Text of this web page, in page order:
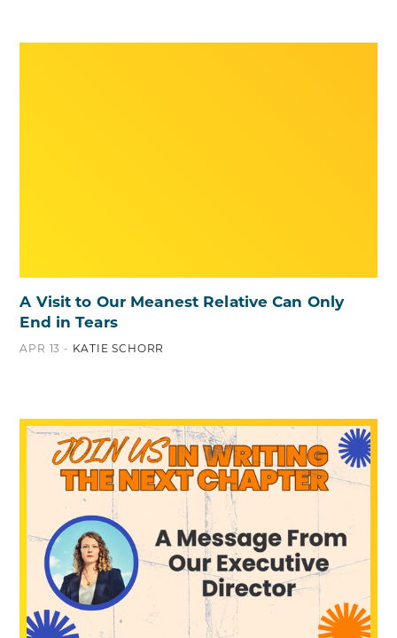
A Visit to Our Meanest Relative Can Only
End in Tears
APR 13 - KATIE SCHORR